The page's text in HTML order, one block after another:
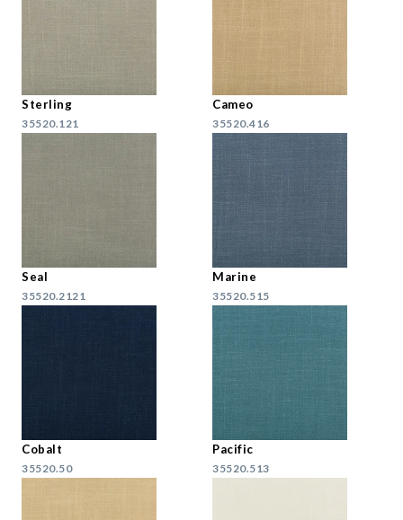
Sterling
35520.121
Cameo
35520.416
Seal
35520.2121
Marine
35520.515
Cobalt
35520.50
Pacific
35520.513